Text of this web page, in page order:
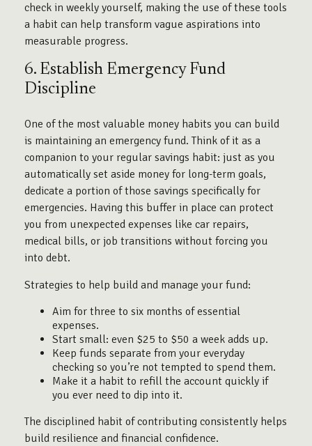
check in weekly yourself, making the use of these tools
a habit can help transform vague aspirations into
measurable progress.
6. Establish Emergency Fund
Discipline
One of the most valuable money habits you can build
is maintaining an emergency fund. Think of it as a
companion to your regular savings habit: just as you
automatically set aside money for long-term goals,
dedicate a portion of those savings specifically for
emergencies. Having this buffer in place can protect
you from unexpected expenses like car repairs,
medical bills, or job transitions without forcing you
into debt.
Strategies to help build and manage your fund:
Aim for three to six months of essential
expenses.
Start small: even $25 to $50 a week adds up.
Keep funds separate from your everyday
checking so you’re not tempted to spend them.
Make it a habit to refill the account quickly if
you ever need to dip into it.
The disciplined habit of contributing consistently helps
build resilience and financial confidence.